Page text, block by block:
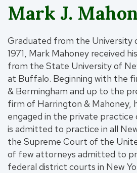
Mark J.
Graduated from the University
1971, Mark Mahoney received
from the State University of
at Buffalo. Beginning with the
& Bermingham and up to the
firm of Harrington & Mahoney,
engaged in the private practice
is admitted to practice in all
the Supreme Court of the
of few attorneys admitted to
federal district courts in New